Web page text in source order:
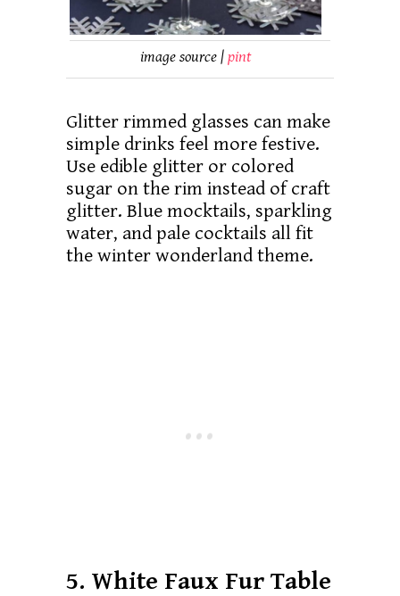
image source | pint
Glitter rimmed glasses can make
simple drinks feel more festive.
Use edible glitter or colored
sugar on the rim instead of craft
glitter. Blue mocktails, sparkling
water, and pale cocktails all fit
the winter wonderland theme.
5. White Faux Fur Table